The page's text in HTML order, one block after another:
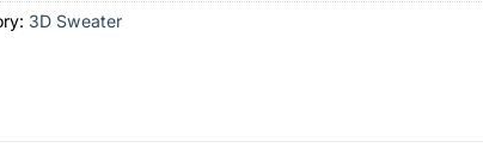
3D Sweater